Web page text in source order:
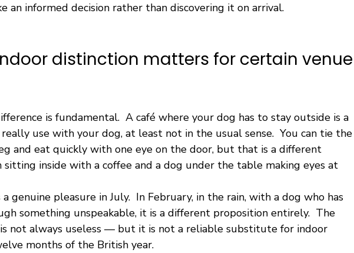
an informed decision rather than discovering it on arrival.
distinction matters for certain venue
is fundamental.  A café where your dog has to stay outside is a
use with your dog, at least not in the usual sense.  You can tie the
and eat quickly with one eye on the door, but that is a different
sitting inside with a coffee and a dog under the table making eyes at
genuine pleasure in July.  In February, in the rain, with a dog who has
something unspeakable, it is a different proposition entirely.  The
not always useless — but it is not a reliable substitute for indoor
months of the British year.